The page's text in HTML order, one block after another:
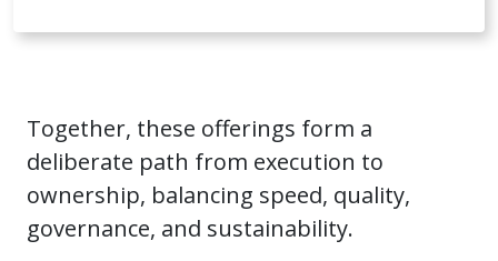
Together, these offerings form a
deliberate path from execution to
ownership, balancing speed, quality,
governance, and sustainability.